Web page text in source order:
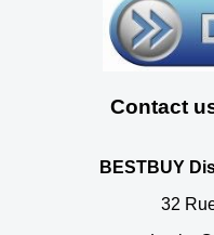
Contact
BESTBUY
32